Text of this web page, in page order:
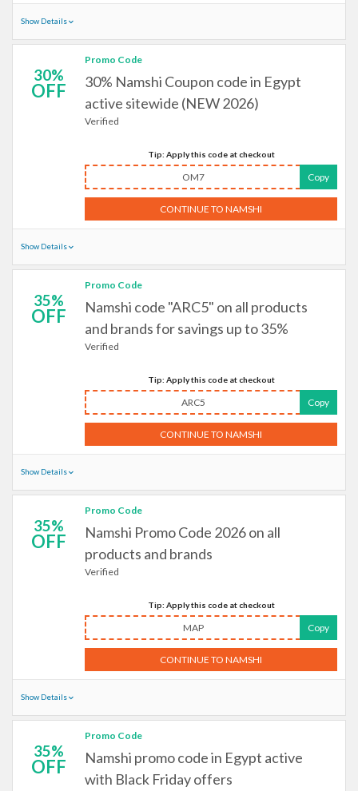
Show Details
30%
OFF
Promo Code
30% Namshi Coupon code in Egypt
active sitewide (NEW 2026)
Verified
Tip: Apply this code at checkout
OM7 Copy
CONTINUE TO NAMSHI
Show Details
35%
OFF
Promo Code
Namshi code "ARC5" on all products
and brands for savings up to 35%
Verified
Tip: Apply this code at checkout
ARC5 Copy
CONTINUE TO NAMSHI
Show Details
35%
OFF
Promo Code
Namshi Promo Code 2026 on all
products and brands
Verified
Tip: Apply this code at checkout
MAP Copy
CONTINUE TO NAMSHI
Show Details
35%
OFF
Promo Code
Namshi promo code in Egypt active
with Black Friday offers